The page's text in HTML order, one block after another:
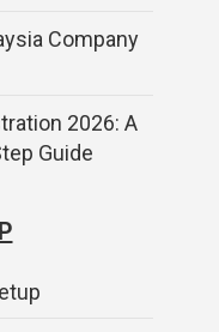
Company
2026: A
Guide